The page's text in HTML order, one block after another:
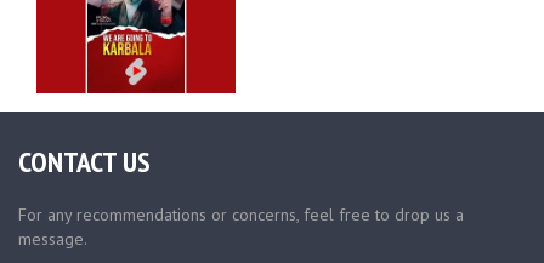
CONTACT US
For any recommendations or concerns, feel free to drop us a
message.